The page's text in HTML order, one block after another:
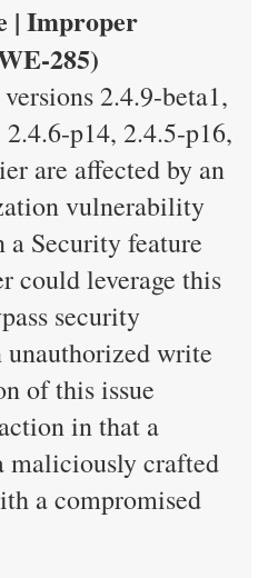
| Improper
285)
2.4.9-beta1,
p14, 2.4.5-p16,
are affected by an
vulnerability
Security feature
could leverage this
security
unauthorized write
of this issue
in that a
crafted
a compromised